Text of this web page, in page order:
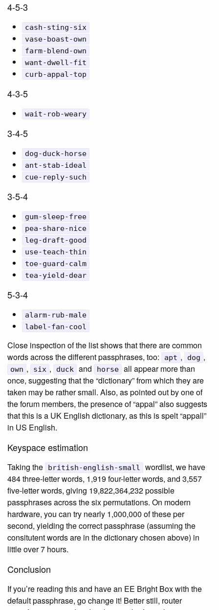
4-5-3
cash-sting-six
vase-boast-own
farm-blend-own
want-dwell-fit
curb-appal-top
4-3-5
wait-rob-weary
3-4-5
dog-duck-horse
ant-stab-ideal
cue-reply-such
3-5-4
gum-sleep-free
pea-share-nice
leg-draft-good
use-teach-thin
toe-guard-calm
tea-yield-dear
5-3-4
alarm-rub-male
label-fan-cool
Close inspection of the list shows that there are common
words across the different passphrases, too:
apt , dog ,
own , six , duck and horse all appear more than
once, suggesting that the “dictionary” from which they are
taken may be rather small. Also, as pointed out by one of
the forum members, the presence of “appal” also suggests
that this is a UK English dictionary, as this is spelt “appall”
in US English.
Keyspace estimation
Taking the british-english-small
wordlist, we have
484 three-letter words, 1,919 four-letter words, and 3,557
five-letter words, giving 19,822,364,232 possible
passphrases across the six permutations. On modern
hardware, you can try nearly 1,000,000 of these per
second, yielding the correct passphrase (assuming the
consitutent words are in the dictionary chosen above) in
little over 7 hours.
Conclusion
If you’re reading this and have an EE Bright Box with the
default passphrase, go change it! Better still, router